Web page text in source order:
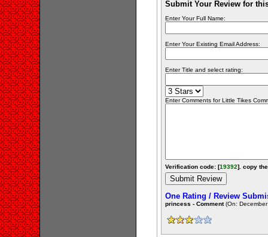
Submit Your Review for
Enter Your Full Name:
Enter Your Existing Email Address:
Enter Title and select rating:
Enter Comments for Little Tikes
Verification code: [19392]. copy
One Rating / Review
princess - Comment(On: